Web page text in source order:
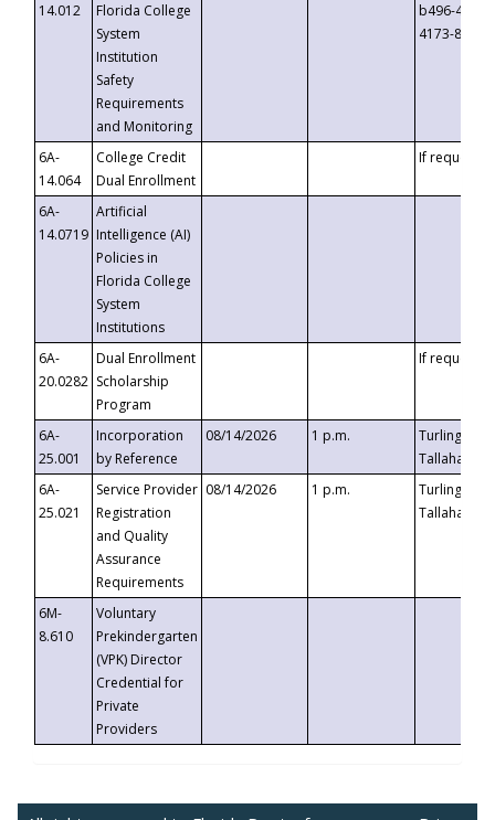
14.012
Florida College
System
Institution
Safety
Requirements
and Monitoring
b496-
4173-8c1c-
6A-
14.064
College Credit
Dual Enrollment
If requested
6A-
14.0719
Artificial
Intelligence (AI)
Policies in
Florida College
System
Institutions
6A-
20.0282
Dual Enrollment
Scholarship
Program
If requested
6A-
25.001
Incorporation
by Reference
08/14/2026 1 p.m.
Turlington
6A-
25.021
Service Provider
Registration
and Quality
Assurance
Requirements
08/14/2026 1 p.m.
Turlington
6M-
8.610
Voluntary
Prekindergarten
(VPK) Director
Credential for
Private
Providers